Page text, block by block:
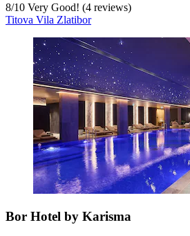
8/10 Very Good! (4 reviews)
Titova Vila Zlatibor
Bor Hotel by Karisma